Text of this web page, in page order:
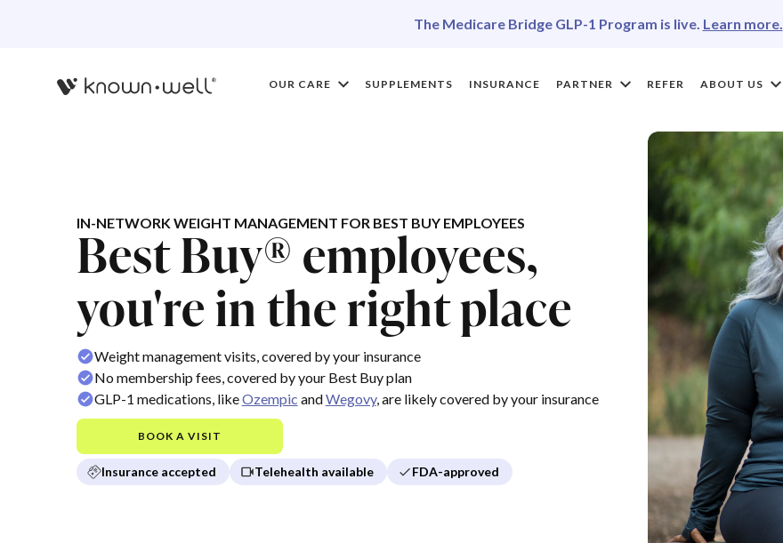
The Medicare Bridge GLP-1 Program is live. Learn more.
OUR CARE SUPPLEMENTS INSURANCE PARTNER REFER ABOUT US
IN-NETWORK WEIGHT MANAGEMENT FOR BEST BUY EMPLOYEES
Best Buy® employees,
you're in the right place
Weight management visits, covered by your insurance
No membership fees, covered by your Best Buy plan
GLP-1 medications, likeOzempic andWegovy, are likely covered by your insurance
BOOK A VISIT
Insurance accepted Telehealth available FDA-approved